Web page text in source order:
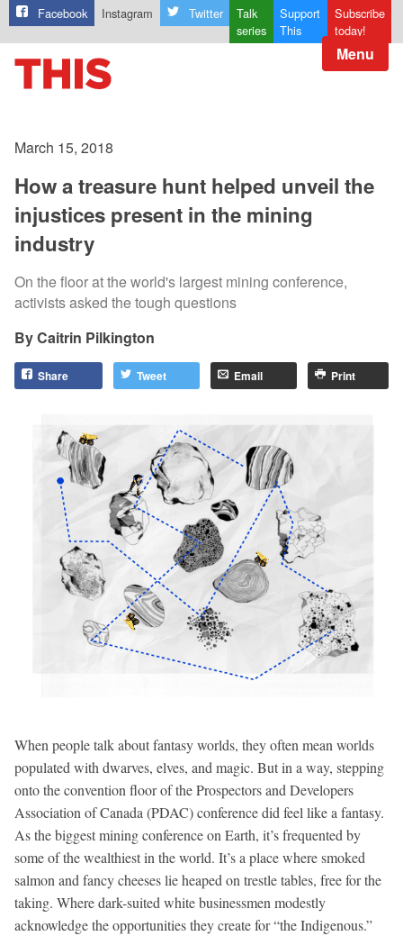
Facebook Instagram Twitter
Talk
series
Support
This
Subscribe
today!
Menu
March 15, 2018
How a treasure hunt helped unveil the
injustices present in the mining
industry
On the floor at the world's largest mining conference,
activists asked the tough questions
Caitrin Pilkington
Share Tweet Email Print
When people talk about fantasy worlds, they often mean worlds
populated with dwarves, elves, and magic. But in a way, stepping
onto the convention floor of the Prospectors and Developers
Association of Canada (PDAC) conference did feel like a fantasy.
As the biggest mining conference on Earth, it’s frequented by
some of the wealthiest in the world. It’s a place where smoked
salmon and fancy cheeses lie heaped on trestle tables, free for the
taking. Where dark-suited white businessmen modestly
acknowledge the opportunities they create for “the Indigenous.”